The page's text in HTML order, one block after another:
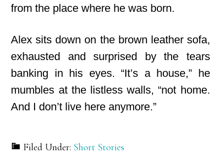
from the place where he was born.
Alex sits down on the brown leather sofa,
exhausted and surprised by the tears
banking in his eyes. “It’s a house,” he
mumbles at the listless walls, “not home.
And I don’t live here anymore.”
Filed Under: Short Stories